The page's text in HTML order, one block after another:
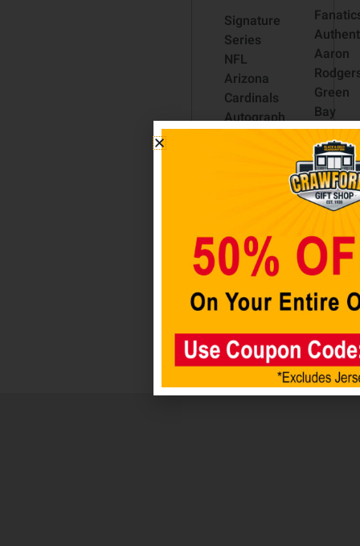
Signature
Series
NFL
Arizona
Cardinals
Autograph
Add to
cart
Aaron
Green
Bay
Packers
Color
Rush
Bobble
Head
$49.98
Add to
cart